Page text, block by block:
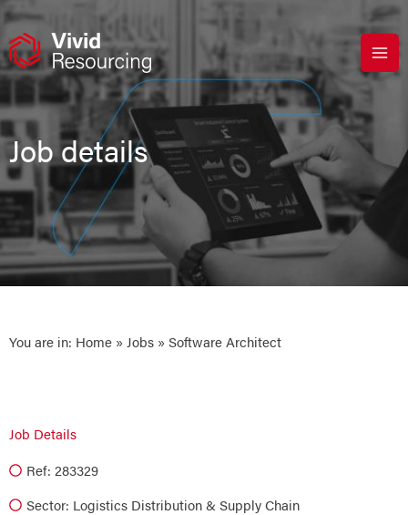
Skip
content
Job details
You are in: Home » Jobs » Software Architect
Job Details
Ref: 283329
Sector: Logistics Distribution & Supply Chain